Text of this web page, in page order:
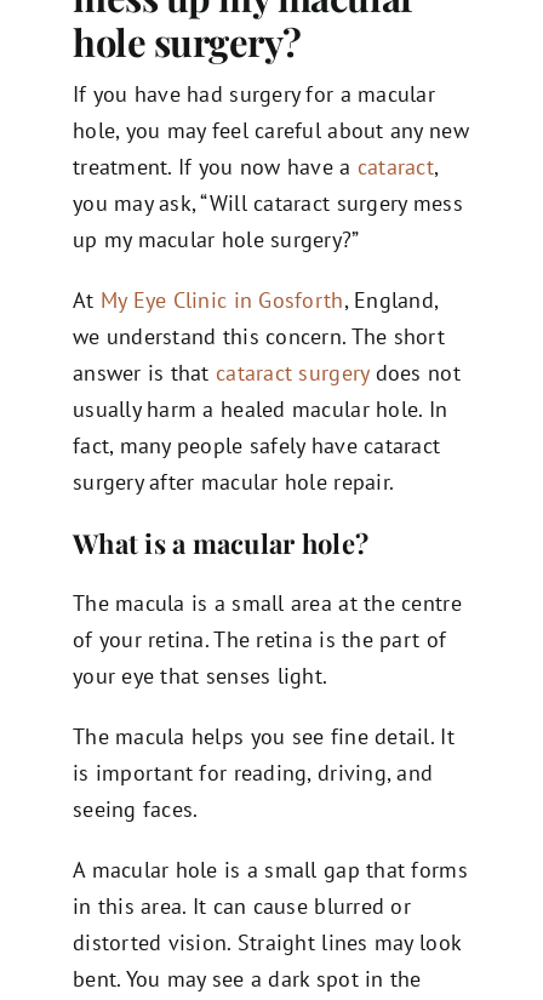
hole surgery​?
If you have had surgery for a macular
hole, you may feel careful about any new
treatment. If you now have a cataract,
you may ask, “Will cataract surgery mess
up my macular hole surgery?”
At My Eye Clinic in Gosforth, England,
we understand this concern. The short
answer is that cataract surgerydoes not
usually harm a healed macular hole. In
fact, many people safely have cataract
surgery after macular hole repair.
What is a macular hole?
The macula is a small area at the centre
of your retina. The retina is the part of
your eye that senses light.
The macula helps you see fine detail. It
is important for reading, driving, and
seeing faces.
A macular hole is a small gap that forms
in this area. It can cause blurred or
distorted vision. Straight lines may look
bent. You may see a dark spot in the